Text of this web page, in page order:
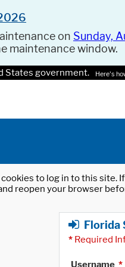
on Sunday,
maintenance window.
States government. Here's
to log in to this
reopen your browser
Florida
* Required
Username *